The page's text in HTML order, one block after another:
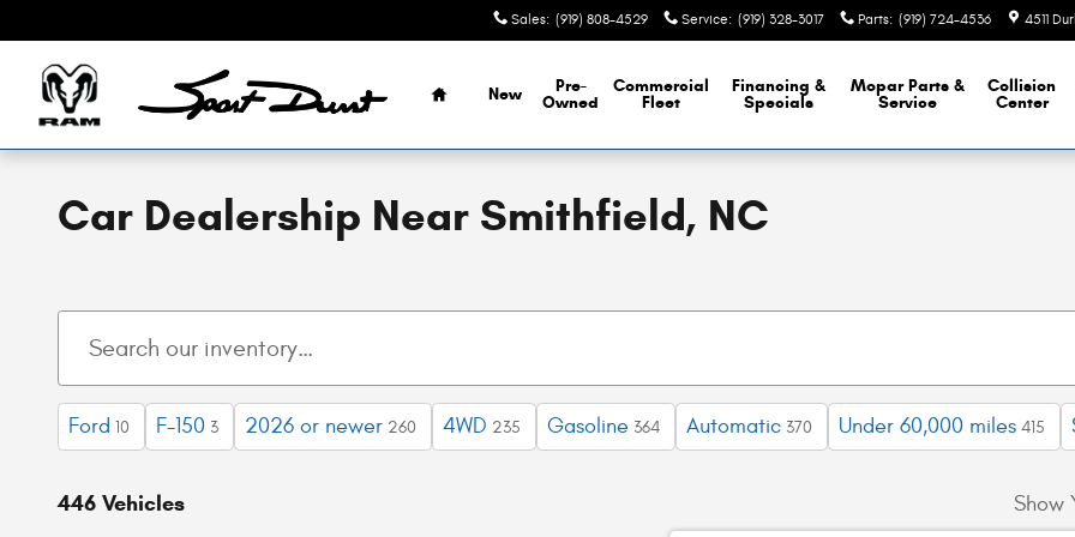
Sales: (919) 808-4529 Service: (919) 328-3017 Parts: (919) 724-4536 4511
Home
New
Pre-
Owned
Commercial
Fleet
Financing &
Specials
MoparParts &
Service
Collision
Center
Car Dealership Near Smithfield, NC
Ford 10 F-150 3 2026 or newer 260 4WD 235 Gasoline 364 Automatic 370 Under 60,000 miles 415
446 Vehicles Show